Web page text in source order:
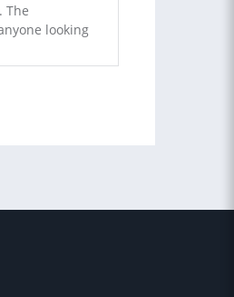
The
looking